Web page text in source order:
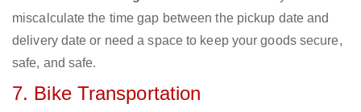
miscalculate the time gap between the pickup date and
delivery date or need a space to keep your goods secure,
safe, and safe.
7. Bike Transportation